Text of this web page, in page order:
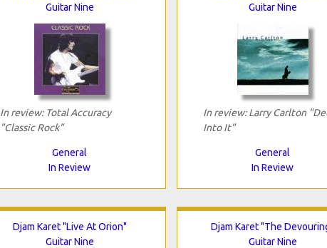
Guitar Nine
In review: Total Accuracy
"Classic Rock"
General
In Review
Guitar Nine
In review: Larry Carlton
Into It"
General
In Review
Djam Karet "Live At Orion"
Guitar Nine
Djam Karet "The
Guitar Nine